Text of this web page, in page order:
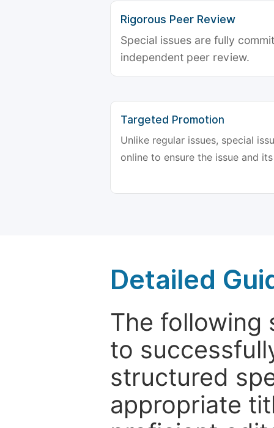
Rigorous Peer Review
Special issues are fully
independent peer review.
Targeted Promotion
Unlike regular issues, special
online to ensure the issue and
Detailed
The following
to
structured
appropriate